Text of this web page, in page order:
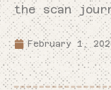
the scan
February 1,